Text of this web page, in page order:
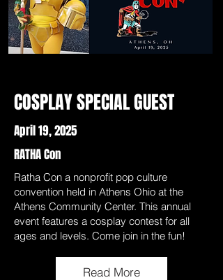
COSPLAY SPECIAL GUEST
April 19, 2025
RATHA Con
Ratha Con a nonprofit pop culture
convention held in Athens Ohio at the
Athens Community Center. This annual
event features a cosplay contest for all
ages and levels. Come join in the fun!
Read More